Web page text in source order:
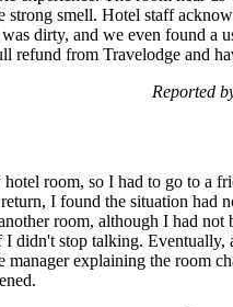
smell. Hotel staff
dirty, and we even found
refund from Travelodge and
Reported
room, so I had to go to a
I found the situation had
room, although I had
didn't stop talking.
manager explaining the room